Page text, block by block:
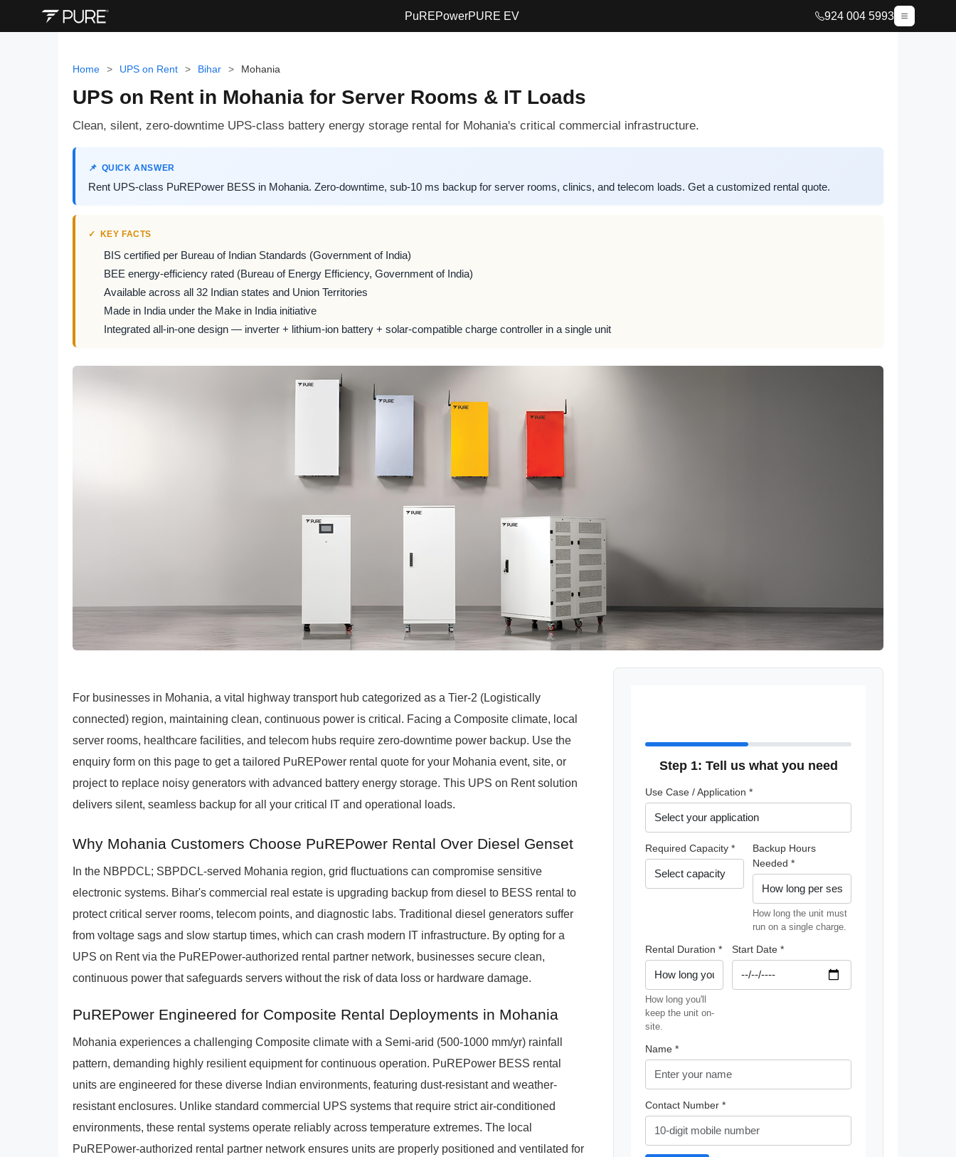
PuREPowerPURE EV 924 004 5993
Home > UPS on Rent > Bihar > Mohania
UPS on Rent in Mohania for Server Rooms & IT Loads
Clean, silent, zero-downtime UPS-class battery energy storage rental for Mohania's critical commercial infrastructure.
QUICK ANSWER
Rent UPS-class PuREPower BESS in Mohania. Zero-downtime, sub-10 ms backup for server rooms, clinics, and telecom loads. Get a customized rental quote.
KEY FACTS
BIS certified per Bureau of Indian Standards (Government of India)
BEE energy-efficiency rated (Bureau of Energy Efficiency, Government of India)
Available across all 32 Indian states and Union Territories
Made in India under the Make in India initiative
Integrated all-in-one design — inverter + lithium-ion battery + solar-compatible charge controller in a single unit
For businesses in Mohania, a vital highway transport hub categorized as a Tier-2 (Logistically
connected) region, maintaining clean, continuous power is critical. Facing a Composite climate, local
server rooms, healthcare facilities, and telecom hubs require zero-downtime power backup. Use the
enquiry form on this page to get a tailored PuREPower rental quote for your Mohania event, site, or
project to replace noisy generators with advanced battery energy storage. This UPS on Rent solution
delivers silent, seamless backup for all your critical IT and operational loads.
Why Mohania Customers Choose PuREPower Rental Over Diesel Genset
In the NBPDCL; SBPDCL-served Mohania region, grid fluctuations can compromise sensitive
electronic systems. Bihar's commercial real estate is upgrading backup from diesel to BESS rental to
protect critical server rooms, telecom points, and diagnostic labs. Traditional diesel generators suffer
from voltage sags and slow startup times, which can crash modern IT infrastructure. By opting for a
UPS on Rent via the PuREPower-authorized rental partner network, businesses secure clean,
continuous power that safeguards servers without the risk of data loss or hardware damage.
PuREPower Engineered for Composite Rental Deployments in Mohania
Mohania experiences a challenging Composite climate with a Semi-arid (500-1000 mm/yr) rainfall
pattern, demanding highly resilient equipment for continuous operation. PuREPower BESS rental
units are engineered for these diverse Indian environments, featuring dust-resistant and weather-
resistant enclosures. Unlike standard commercial UPS systems that require strict air-conditioned
environments, these rental systems operate reliably across temperature extremes. The local
PuREPower-authorized rental partner network ensures units are properly positioned and ventilated for
Step 1: Tell us what you need
Use Case / Application *
Required Capacity *
Backup Hours
Needed *
How long the unit must
run on a single charge.
Rental Duration *
How long you'll
keep the unit on-
site.
Start Date *
Name *
Contact Number *